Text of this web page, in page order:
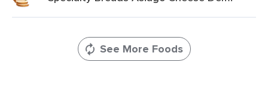
See More Foods